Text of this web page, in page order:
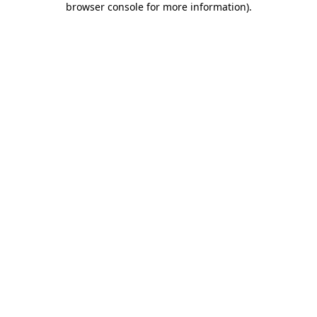
browser console for more information).